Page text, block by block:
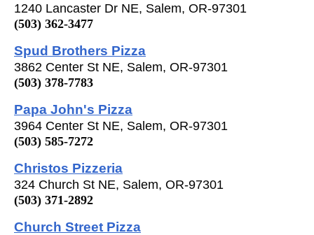
1240 Lancaster Dr NE, Salem, OR-97301
(503) 362-3477
Spud Brothers Pizza
3862 Center St NE, Salem, OR-97301
(503) 378-7783
Papa John's Pizza
3964 Center St NE, Salem, OR-97301
(503) 585-7272
Christos Pizzeria
324 Church St NE, Salem, OR-97301
(503) 371-2892
Church Street Pizza